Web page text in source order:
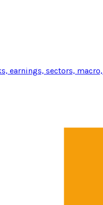
earnings, sectors,